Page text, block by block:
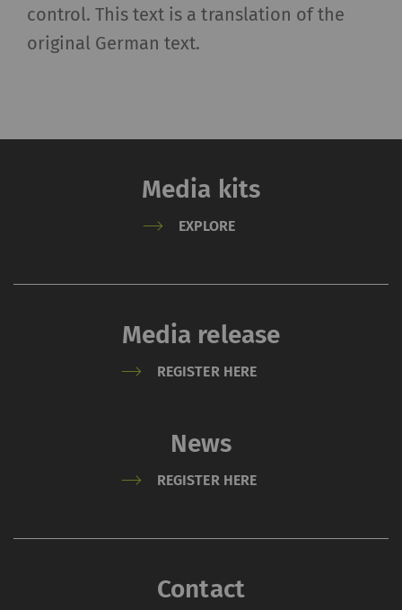
control. This text is a translation of the
original German text.
Media kits
EXPLORE
Media release
REGISTER HERE
News
REGISTER HERE
Contact
_ga_XXX
used to generate
External content: The purpose of certain
content or offers (e.g. videos, cards) which are
Maps) on our website as well.
Purpose
YouTube to embed
Please note that
automatically set
data from your browser